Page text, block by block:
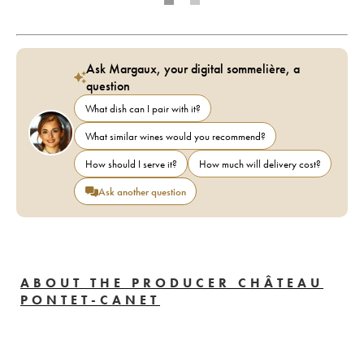
Ask Margaux, your digital sommelière, a
question
What dish can I pair with it?
What similar wines would you recommend?
How should I serve it?
How much will delivery cost?
Ask another question
ABOUT THE PRODUCER CHÂTEAU
PONTET-CANET